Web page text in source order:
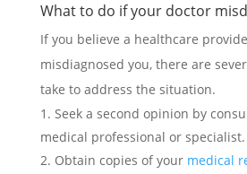
What to do if your doctor
If you believe a healthcare
misdiagnosed you, there are
take to address the situation.
Seek a second opinion by
medical professional or specialist.
Obtain copies of your medical